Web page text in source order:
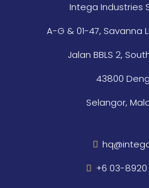
Intega Industries
A-G & 01-47, Savanna
Jalan BBLS 2,
43800
Selangor,
+6 03-8920